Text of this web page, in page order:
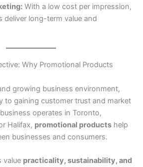
With a low cost per impression,
deliver long-term value and
Why Promotional Products
growing business environment,
to gaining customer trust and market
operates in Toronto,
Halifax, promotional products help
businesses and consumers.
value practicality, sustainability, and